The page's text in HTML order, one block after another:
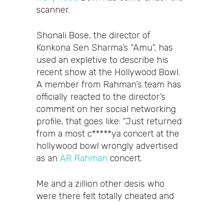
scanner.
Shonali Bose, the director of
Konkona Sen Sharma’s “Amu”, has
used an expletive to describe his
recent show at the Hollywood Bowl.
A member from Rahman’s team has
officially reacted to the director’s
comment on her social networking
profile, that goes like: “Just returned
from a most c*****ya concert at the
hollywood bowl wrongly advertised
as an AR Rahman concert.
Me and a zillion other desis who
were there felt totally cheated and